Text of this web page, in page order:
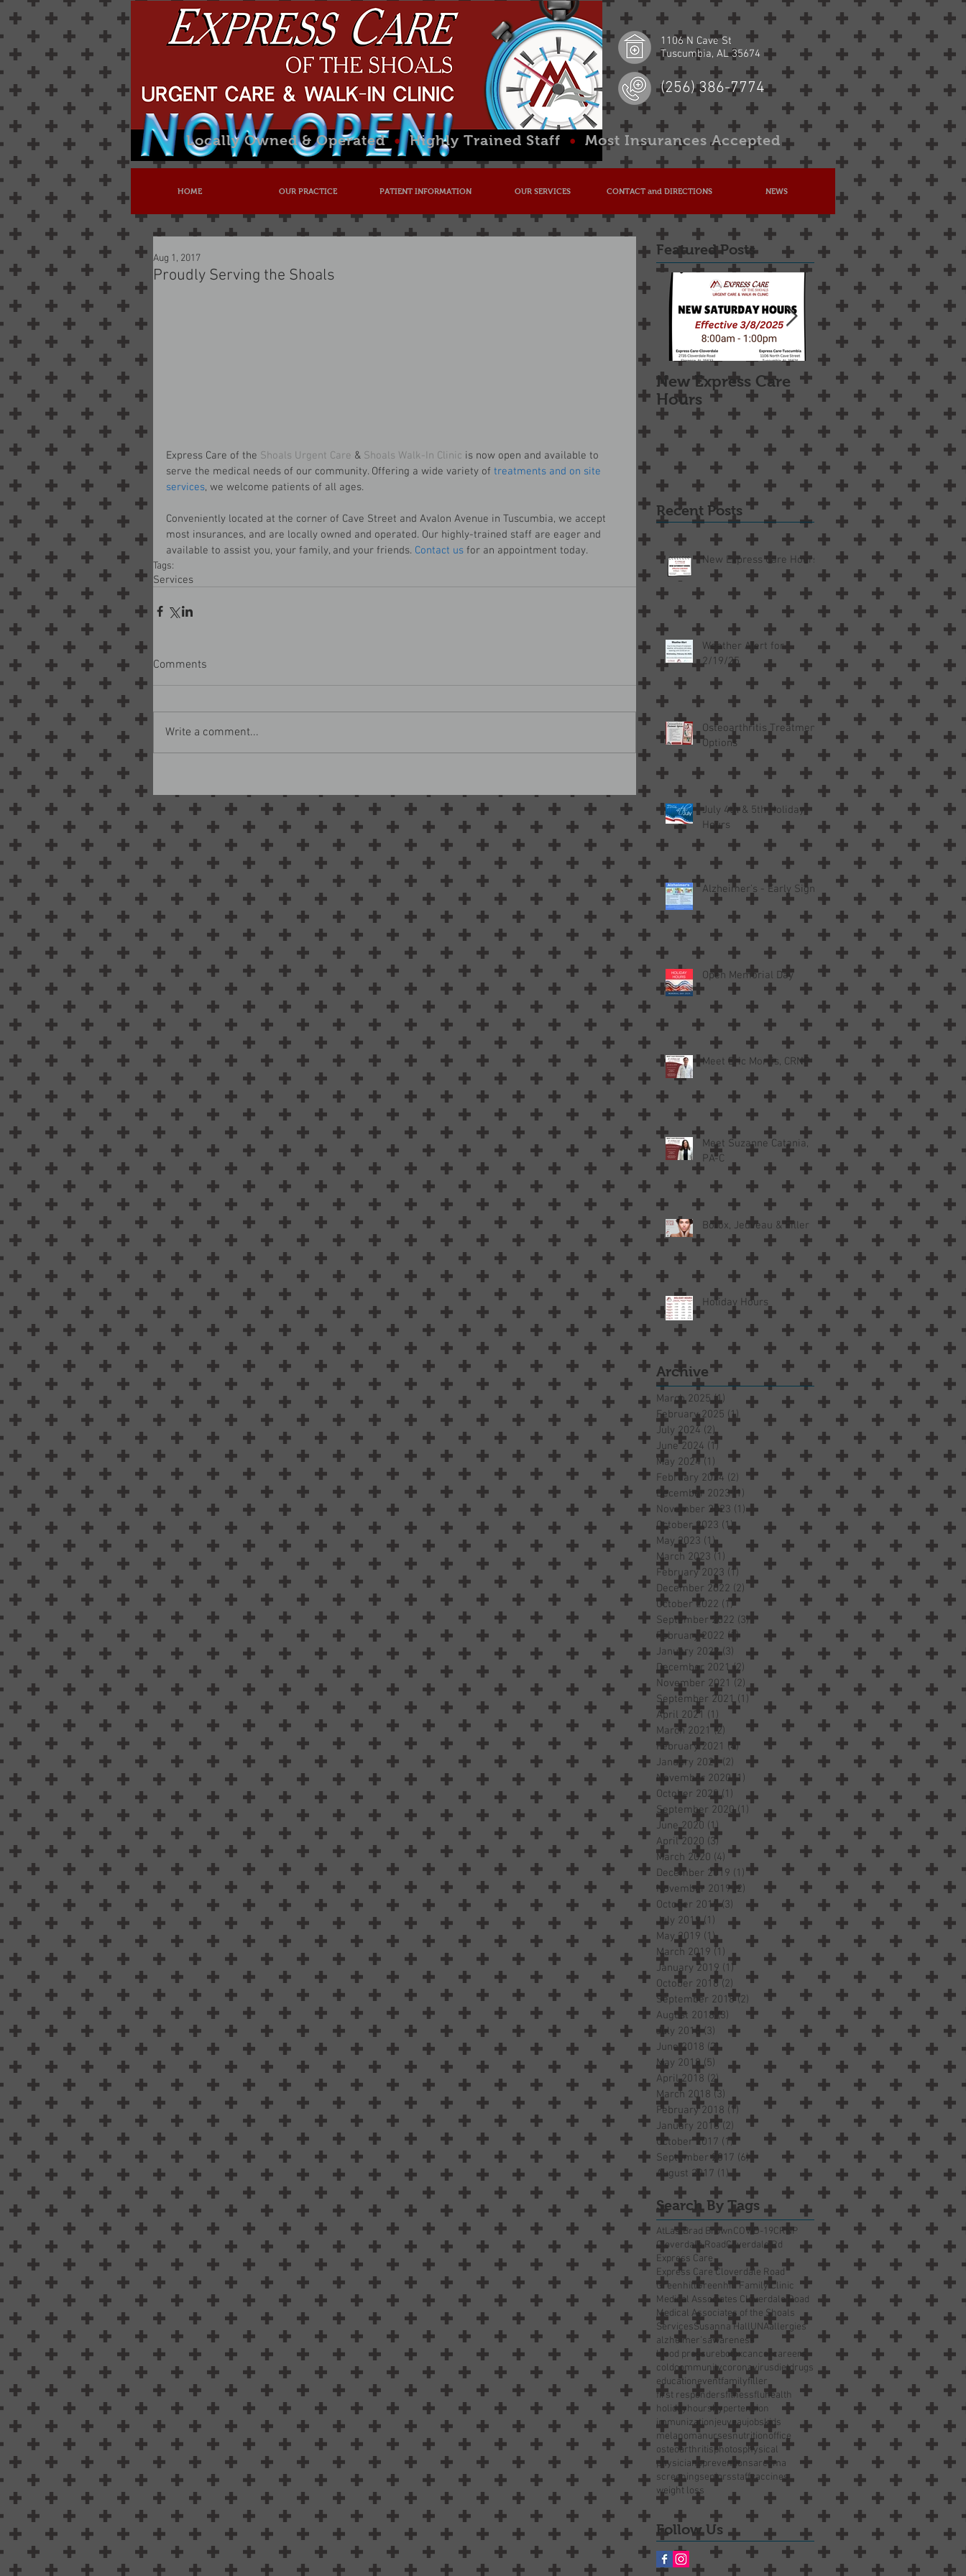
1106 N Cave St
Tuscumbia, AL 35674
(256) 386-7774
HOME OUR PRACTICE PATIENT INFORMATION OUR SERVICES CONTACT and DIRECTIONS NEWS
Proudly Serving the Shoals
Aug 1, 2017
Express Care of the Shoals Urgent Care & Shoals Walk-In Clinic is now open and available to
serve the medical needs of our community. Offering a wide variety of treatments and on site
services, we welcome patients of all ages.
Conveniently located at the corner of Cave Street and Avalon Avenue in Tuscumbia, we accept
most insurances, and are locally owned and operated. Our highly-trained staff are eager and
available to assist you, your family, and your friends. Contact us for an appointment today.
Tags:
Services
Comments
Write a comment...
Featured Posts
New Express Care
Hours
Osteoarthritis
Treatment Options
Recent Posts
New Express Care Hours
Weather Alert for
2/19/25
Osteoarthritis Treatment
Options
July 4th & 5th Holiday
Hours
Alzheimer’s - Early Signs
Open Memorial Day
Meet Eric Morris, CRNP
Meet Suzanne Catania,
PA-C
Botox, Jeuveau & Filler
Holiday Hours
Archive
March 2025 (1) 1 post
February 2025 (1)
July 2024 (2)2 posts
June 2024 (1)
May 2024 (1) 1 post
February 2024 (2) 2 posts
December 2023 (1) 1 post
November 2023 (1)1 post
October 2023 (1)1 post
May 2023 (1)1 post
March 2023 (1) 1 post
February 2023 (1) 1 post
December 2022 (2) 2 posts
October 2022 (1)1 post
September 2022 (3)3 posts
February 2022 (1)1 post
January 2022 (3) 3 posts
December 2021 (2) 2 posts
November 2021 (2) 2 posts
September 2021 (1)1 post
April 2021 (1) 1 post
March 2021 (2) 2 posts
February 2021 (4)4 posts
January 2021 (2) 2 posts
November 2020 (1) 1 post
October 2020 (1) 1 post
September 2020 (1) 1 post
June 2020 (1) 1 post
April 2020 (3) 3 posts
March 2020 (4) 4 posts
December 2019 (1)1 post
November 2019 (2) 2 posts
October 2019 (3) 3 posts
July 2019 (1) 1 post
May 2019 (1)1 post
March 2019 (1) 1 post
January 2019 (1)1 post
October 2018 (2) 2 posts
September 2018 (2) 2 posts
August 2018 (3) 3 posts
July 2018 (3) 3 posts
June 2018 (2)2 posts
May 2018 (5) 5 posts
April 2018 (2) 2 posts
March 2018 (3) 3 posts
February 2018 (1)
January 2018 (2) 2 posts
October 2017 (1)1 post
September 2017 (6)6 posts
August 2017 (1)1 post
Search By Tags
AtLastBrad BrownCOVID-19CRNP
Cloverdale RoadCoverdale Rd
Express Care
Express Care Cloverdale Road
GreenhillGreenhill Family Clinic
Medical Associates Cloverdale Road
Medical Associates of the Shoals
ServicesSusanna HallUNAallergies
alzheimer’sawareness
blood pressurebotoxcancercareers
coldcommunitycoronavirusdietdrugs
educationeventfamilyfiller
first respondersfitnessfluhealth
holidayhourshypertension
immunizationjeuveaujobskids
melanomanursesnutritionoffice
osteoarthritisphotosphysical
physicianspreventionsarcoma
screeningseniorsstaffvaccines
weight loss
Follow Us
Locally Owned & Operated •Highly Trained Staff • Most Insurances Accepted